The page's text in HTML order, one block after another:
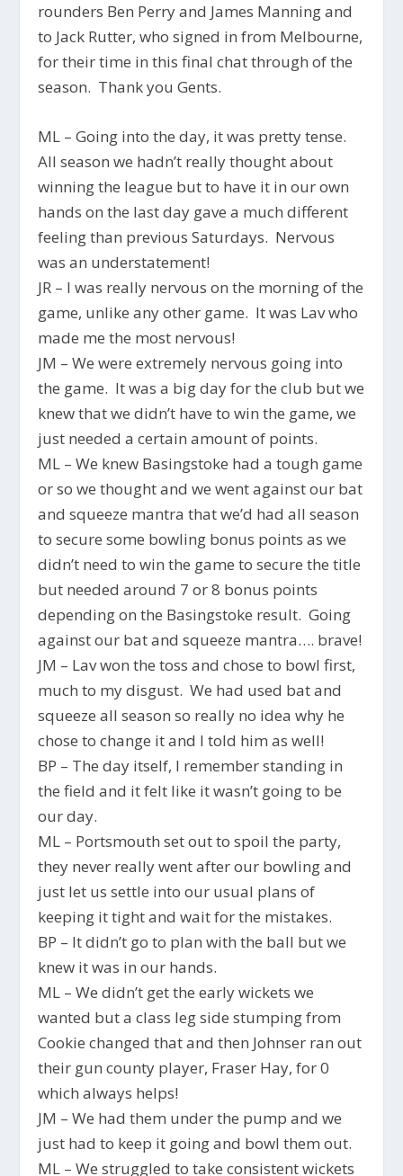
rounders Ben Perry and James Manning and
to Jack Rutter, who signed in from Melbourne,
for their time in this final chat through of the
season. Thank you Gents.
ML – Going into the day, it was pretty tense.
All season we hadn’t really thought about
winning the league but to have it in our own
hands on the last day gave a much different
feeling than previous Saturdays. Nervous
was an understatement!
JR – I was really nervous on the morning of the
game, unlike any other game. It was Lav who
made me the most nervous!
JM – We were extremely nervous going into
the game. It was a big day for the club but we
knew that we didn’t have to win the game, we
just needed a certain amount of points.
ML – We knew Basingstoke had a tough game
or so we thought and we went against our bat
and squeeze mantra that we’d had all season
to secure some bowling bonus points as we
didn’t need to win the game to secure the title
but needed around 7 or 8 bonus points
depending on the Basingstoke result. Going
against our bat and squeeze mantra…. brave!
JM – Lav won the toss and chose to bowl first,
much to my disgust. We had used bat and
squeeze all season so really no idea why he
chose to change it and I told him as well!
BP – The day itself, I remember standing in
the field and it felt like it wasn’t going to be
our day.
ML – Portsmouth set out to spoil the party,
they never really went after our bowling and
just let us settle into our usual plans of
keeping it tight and wait for the mistakes.
BP – It didn’t go to plan with the ball but we
knew it was in our hands.
ML – We didn’t get the early wickets we
wanted but a class leg side stumping from
Cookie changed that and then Johnser ran out
their gun county player, Fraser Hay, for 0
which always helps!
JM – We had them under the pump and we
just had to keep it going and bowl them out.
ML – We struggled to take consistent wickets